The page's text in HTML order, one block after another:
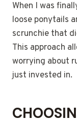
When I was
loose ponytails
scrunchie that
This approach
worrying about
just invested in.